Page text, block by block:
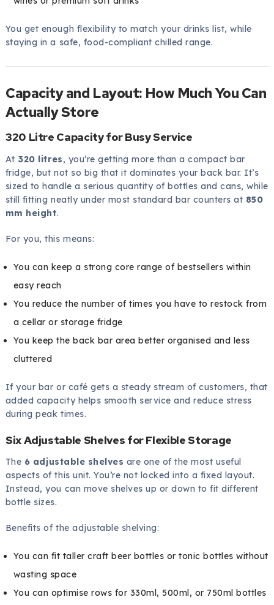
You get enough flexibility to match your drinks list, while
staying in a safe, food-compliant chilled range.
Capacity and Layout: How Much You Can
Actually Store
320 Litre Capacity for Busy Service
At 320 litres, you’re getting more than a compact bar
fridge, but not so big that it dominates your back bar. It’s
sized to handle a serious quantity of bottles and cans, while
still fitting neatly under most standard bar counters at 850
mm height.
For you, this means:
You can keep a strong core range of bestsellers within
easy reach
You reduce the number of times you have to restock from
a cellar or storage fridge
You keep the back bar area better organised and less
cluttered
If your bar or café gets a steady stream of customers, that
added capacity helps smooth service and reduce stress
during peak times.
Six Adjustable Shelves for Flexible Storage
The 6 adjustable shelves are one of the most useful
aspects of this unit. You’re not locked into a fixed layout.
Instead, you can move shelves up or down to fit different
bottle sizes.
Benefits of the adjustable shelving:
You can fit taller craft beer bottles or tonic bottles without
wasting space
You can optimise rows for 330ml, 500ml, or 750ml bottles